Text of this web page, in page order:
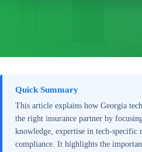
Quick Summary
This article explains how Georgia
the right insurance partner by
knowledge, expertise in tech-specific
compliance. It highlights the